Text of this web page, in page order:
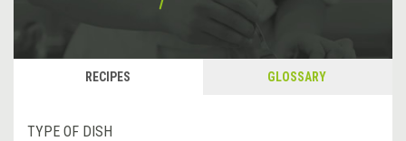
RECIPES GLOSSARY
TYPE OF DISH